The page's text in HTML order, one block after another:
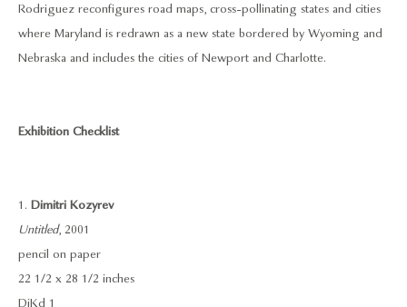
Rodriguez reconfigures road maps, cross-pollinating states and cities
where Maryland is redrawn as a new state bordered by Wyoming and
Nebraska and includes the cities of Newport and Charlotte.
Exhibition Checklist
1. Dimitri Kozyrev
Untitled, 2001
pencil on paper
22 1/2 x 28 1/2 inches
DiKd 1